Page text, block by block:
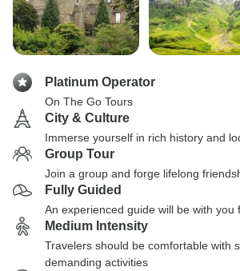
Platinum Operator
On The Go Tours
City & Culture
Immerse yourself in rich history and
Group Tour
Join a group and forge lifelong
Fully Guided
An experienced guide will be with you
Medium Intensity
Travelers should be comfortable with
demanding activities